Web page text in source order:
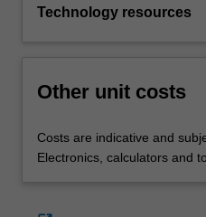
Technology resources
Other unit costs
Costs are indicative and
Electronics, calculators and